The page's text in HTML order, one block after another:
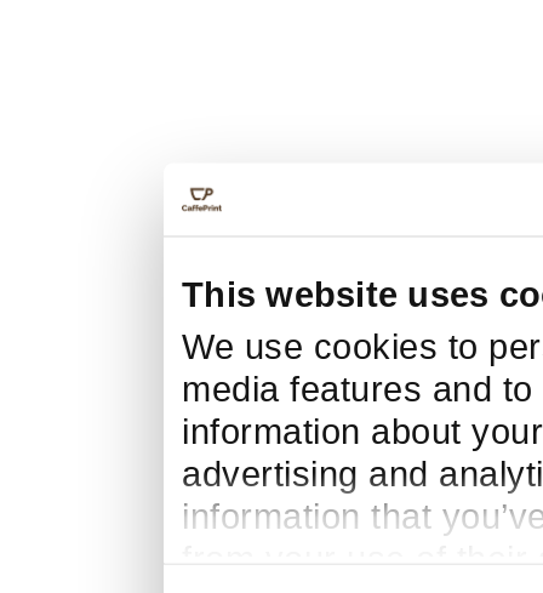
This website uses
We use cookies to
media features and
information about
advertising and
information that